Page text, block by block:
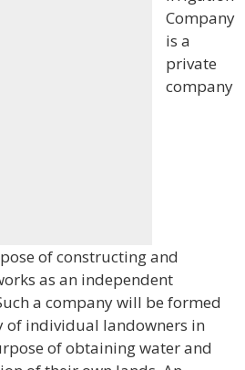
Company
is a
private
company
of constructing and
as an independent
a company will be formed
of individual landowners in
of obtaining water and